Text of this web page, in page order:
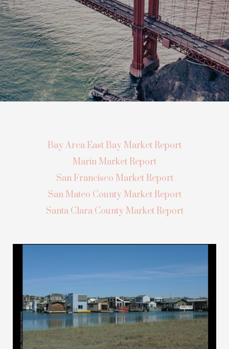
Bay Area East Bay Market Report
Marin Market Report
San Francisco Market Report
San Mateo County Market Report
Santa Clara County Market Report